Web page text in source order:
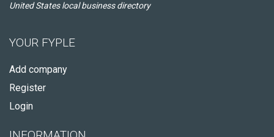
United States local business directory
YOUR FYPLE
Add company
Register
Login